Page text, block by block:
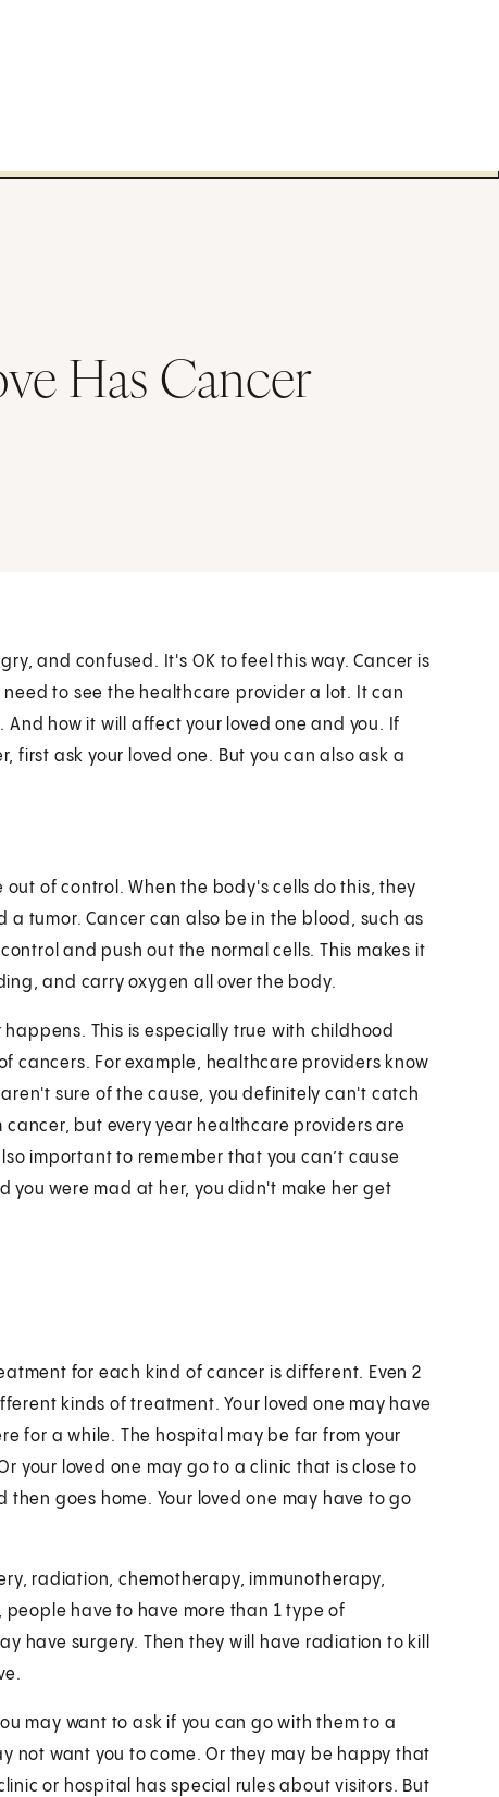
Has Cancer
and confused. It's OK to feel this way. Cancer is
need to see the healthcare provider a lot. It can
how it will affect your loved one and you. If
first ask your loved one. But you can also ask a
of control. When the body's cells do this, they
a tumor. Cancer can also be in the blood, such as
and push out the normal cells. This makes it
and carry oxygen all over the body.
This is especially true with childhood
cancers. For example, healthcare providers know
sure of the cause, you definitely can't catch
but every year healthcare providers are
important to remember that you can’t cause
you were mad at her, you didn't make her get
for each kind of cancer is different. Even 2
kinds of treatment. Your loved one may have
for a while. The hospital may be far from your
your loved one may go to a clinic that is close to
goes home. Your loved one may have to go
radiation, chemotherapy, immunotherapy,
have to have more than 1 type of
have surgery. Then they will have radiation to kill
may want to ask if you can go with them to a
not want you to come. Or they may be happy that
or hospital has special rules about visitors. But